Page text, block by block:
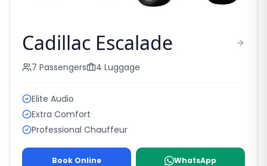
Cadillac Escalade
7 Passengers 4 Luggage
Elite Audio
Extra Comfort
Professional Chauffeur
Book Online WhatsApp